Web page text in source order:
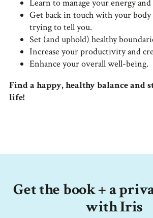
Learn to manage your energy
Get back in touch with your body
trying to tell you.
Set (and uphold) healthy
Increase your productivity and
Enhance your overall well-being.
Find a happy, healthy balance and
life!
Get the book + a
with Iris